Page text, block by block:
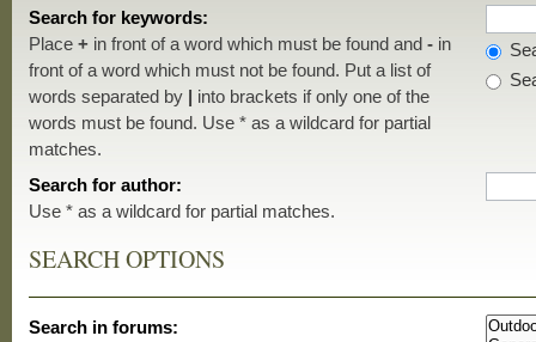
Search for keywords:
Place+ in front of a word which must be found and- in
front of a word which must not be found. Put a list of
words separated by | into brackets if only one of the
words must be found. Use * as a wildcard for partial
matches.
Search for author:
Use * as a wildcard for partial matches.
SEARCH OPTIONS
Search in forums: